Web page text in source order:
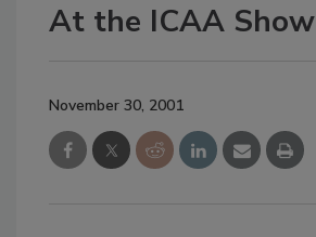
At the ICAA Show
November 30, 2001